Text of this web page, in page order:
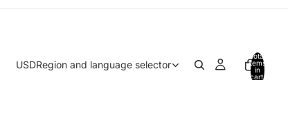
USDRegion and language selector
Total
items
in
cart: